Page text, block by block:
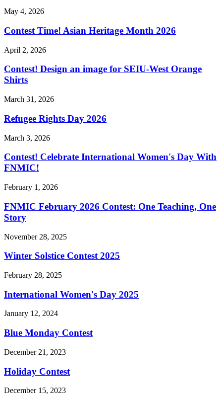
May 4, 2026
Contest Time! Asian Heritage Month 2026
April 2, 2026
Contest! Design an image for SEIU-West Orange
Shirts
March 31, 2026
Refugee Rights Day 2026
March 3, 2026
Contest! Celebrate International Women's Day With
FNMIC!
February 1, 2026
FNMIC February 2026 Contest: One Teaching, One
Story
November 28, 2025
Winter Solstice Contest 2025
February 28, 2025
International Women's Day 2025
January 12, 2024
Blue Monday Contest
December 21, 2023
Holiday Contest
December 15, 2023